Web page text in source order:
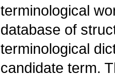
terminological
database of
terminological
candidate term.